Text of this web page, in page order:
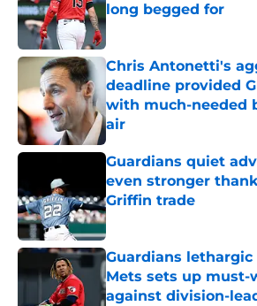
long begged for
Published by on Invalid Date
Chris Antonetti's
deadline provided
with much-needed
air
Published by on Invalid Date
Guardians quiet
even stronger
Griffin trade
Published by on Invalid Date
Guardians
Mets sets up must-
against division-